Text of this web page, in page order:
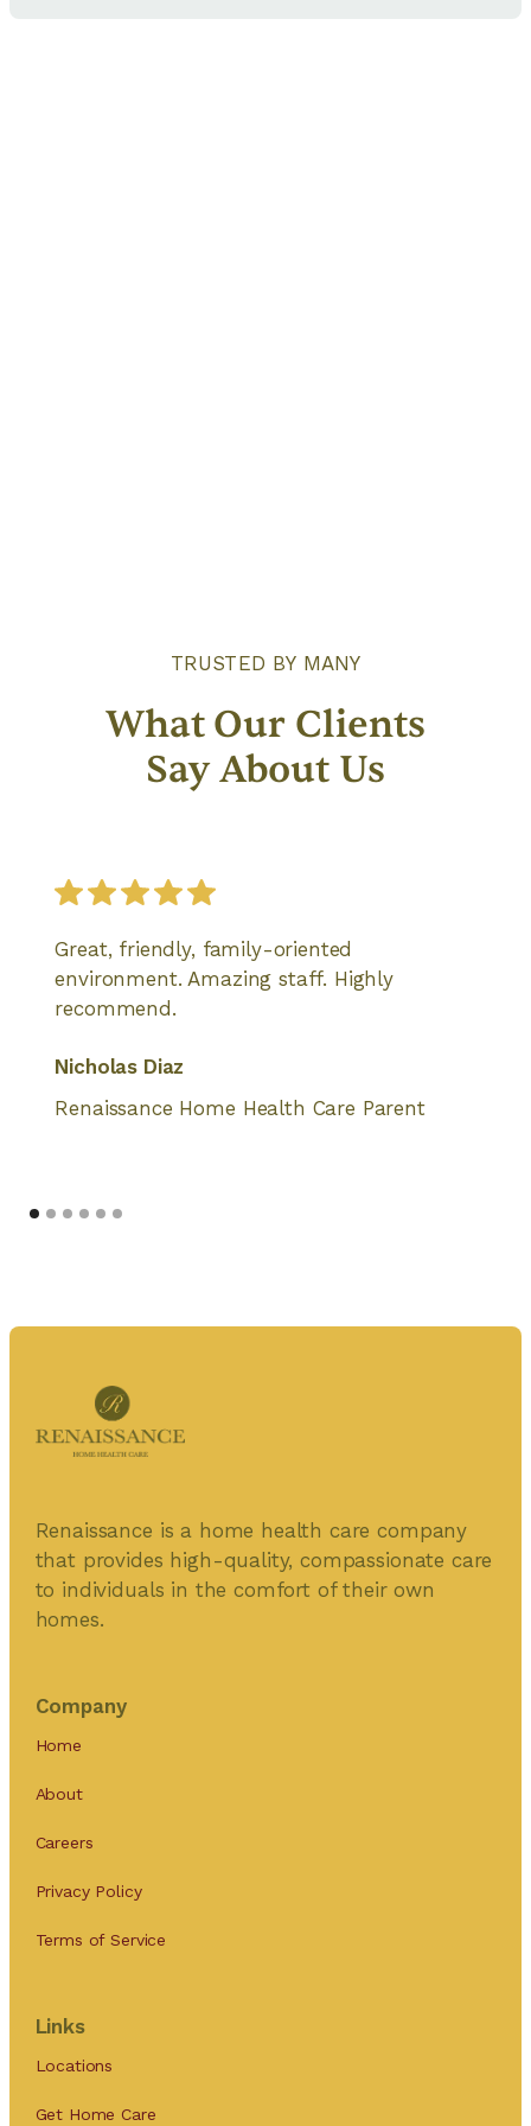
TRUSTED BY MANY
What Our Clients
Say About Us
Great, friendly, family-oriented
environment. Amazing staff. Highly
recommend.
Nicholas Diaz
Renaissance Home Health Care Parent
Renaissance is a home health care company
that provides high-quality, compassionate care
to individuals in the comfort of their own
homes.
Company
Home
About
Careers
Privacy Policy
Terms of Service
Links
Locations
Get Home Care